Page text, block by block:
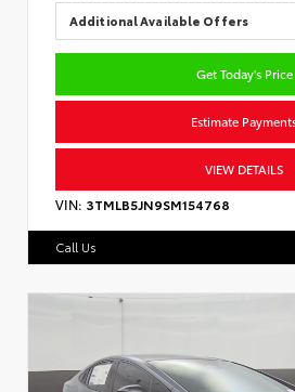
Additional Available Offers
Get Today's Price
Estimate
VIEW DETAILS
VIN: 3TMLB5JN9SM154768
Call Us